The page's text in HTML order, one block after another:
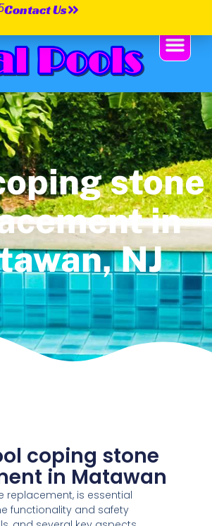
Contact Us
stone
in
NJ
coping stone
in Matawan
replacement, is essential
functionality and safety